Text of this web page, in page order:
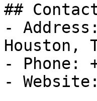
##
-
Houston,
- Phone:
-